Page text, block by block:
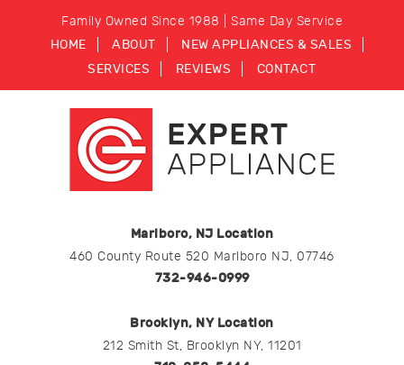
Family Owned Since 1988 | Same Day Service
HOME ABOUT
NEW APPLIANCES & SALES
SERVICES
REVIEWS CONTACT
Marlboro, NJ Location
460 County Route 520 Marlboro NJ, 07746
732-946-0999
Brooklyn, NY Location
212 Smith St, Brooklyn NY, 11201